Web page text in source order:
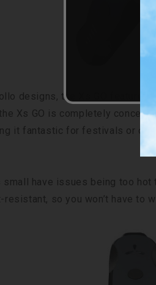
designs, the Xs GO features
Xs GO is completely
it fantastic for festivals or
have issues being too hot
so you won’t have to